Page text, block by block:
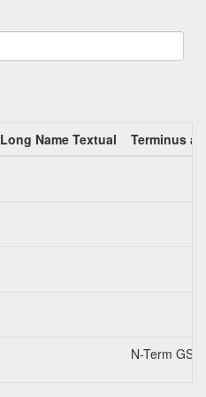
Long Name Textual
Terminus
N-Term